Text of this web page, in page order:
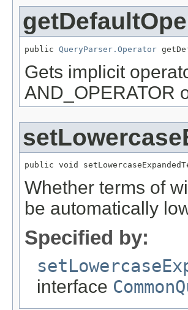
public QueryParser.Operator
Gets implicit
AND_OPERATOR
public void
Whether terms of
be automatically
Specified by:
interface